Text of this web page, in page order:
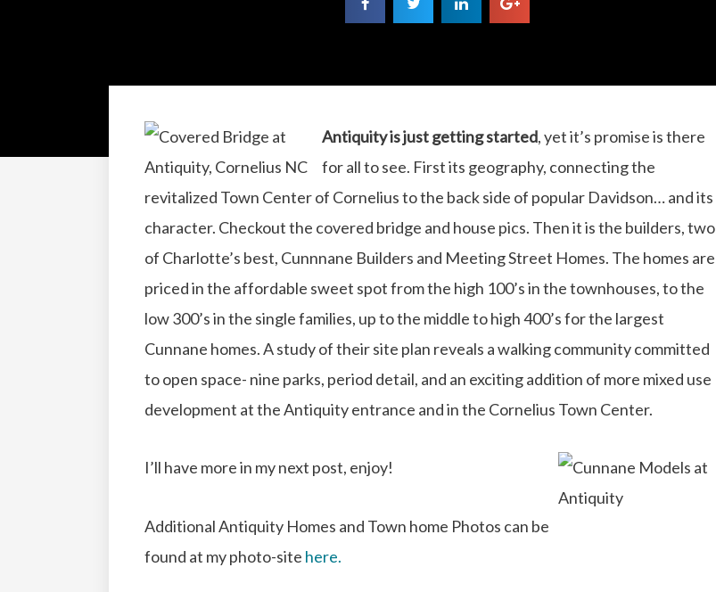
Antiquity is just getting started, yet it’s promise is there
for all to see. First its geography, connecting the
revitalized Town Center of Cornelius to the back side of popular Davidson… and its
character. Checkout the covered bridge and house pics. Then it is the builders, two
of Charlotte’s best, Cunnnane Builders and Meeting Street Homes. The homes are
priced in the affordable sweet spot from the high 100’s in the townhouses, to the
low 300’s in the single families, up to the middle to high 400’s for the largest
Cunnane homes. A study of their site plan reveals a walking community committed
to open space- nine parks, period detail, and an exciting addition of more mixed use
development at the Antiquity entrance and in the Cornelius Town Center.
I’ll have more in my next post, enjoy!
Additional Antiquity Homes and Town home Photos can be
found at my photo-site here.